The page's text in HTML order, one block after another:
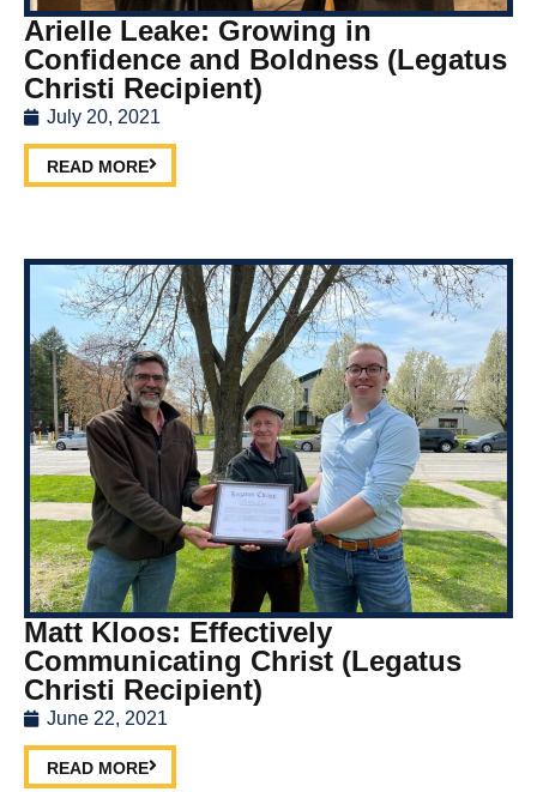
Arielle Leake: Growing in
Confidence and Boldness (Legatus
Christi Recipient)
July 20, 2021
READ MORE
Matt Kloos: Effectively
Communicating Christ (Legatus
Christi Recipient)
June 22, 2021
READ MORE